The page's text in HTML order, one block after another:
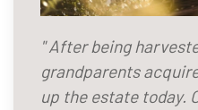
" After being
grandparents
up the estate today.